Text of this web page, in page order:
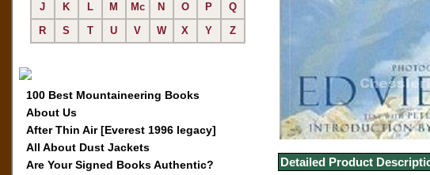
J
K L M Mc N O P
Q
R
S T U V W X Y Z
100 Best Mountaineering Books
About Us
After Thin Air [Everest 1996 legacy]
All About Dust Jackets
Are Your Signed Books Authentic?
Detailed Product